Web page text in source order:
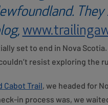
set to end in Nova
resist exploring the
Cabot Trail, we headed for
in process was, we